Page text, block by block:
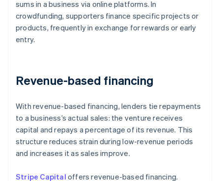
sums in a business via online platforms. In
crowdfunding, supporters finance specific projects or
products, frequently in exchange for rewards or early
entry.
Revenue-based financing
With revenue-based financing, lenders tie repayments
to a business’s actual sales: the venture receives
capital and repays a percentage of its revenue. This
structure reduces strain during low-revenue periods
and increases it as sales improve.
Stripe Capital offers revenue-based financing.